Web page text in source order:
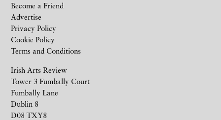
Irish Arts Review
Tower 3 Fumbally Court
Fumbally Lane
Dublin 8
D08 TXY8
Become a Friend
Advertise
Privacy Policy
Cookie Policy
Terms and Conditions